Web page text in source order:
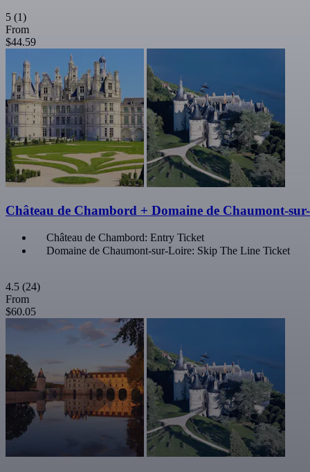
5 (1)
From
$44.59
Château de Chambord + Domaine de Chaumont-
Château de Chambord: Entry Ticket
Domaine de Chaumont-sur-Loire: Skip The Line Ticket
4.5 (24)
From
$60.05